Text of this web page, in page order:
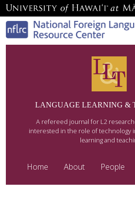
LANGUAGE LEARNING &
A refereed journal for L2
interested in the role of technology
learning and
Home About People